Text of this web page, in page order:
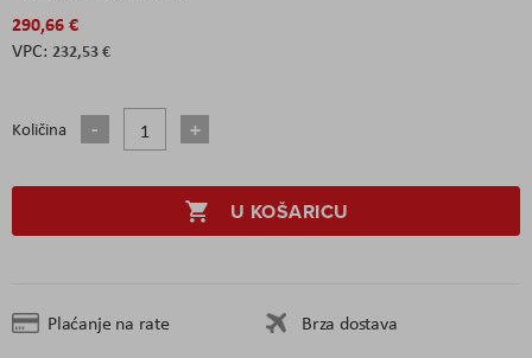
290,66 €
232,53 €
Količina
U KOŠARICU
Plaćanje na rate
Brza dostava